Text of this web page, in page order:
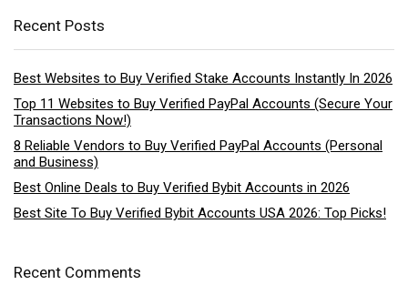
Recent Posts
Best Websites to Buy Verified Stake Accounts Instantly In 2026
Top 11 Websites to Buy Verified PayPal Accounts (Secure Your
Transactions Now!)
8 Reliable Vendors to Buy Verified PayPal Accounts (Personal
and Business)
Best Online Deals to Buy Verified Bybit Accounts in 2026
Best Site To Buy Verified Bybit Accounts USA 2026: Top Picks!
Recent Comments